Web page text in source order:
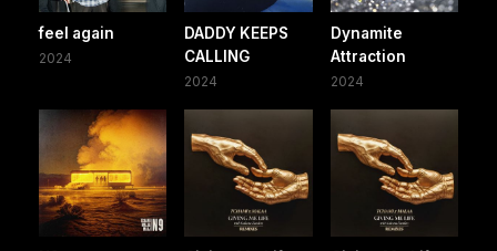
feel again
2024
DADDY KEEPS
CALLING
2024
Dynamite
Attraction
2024